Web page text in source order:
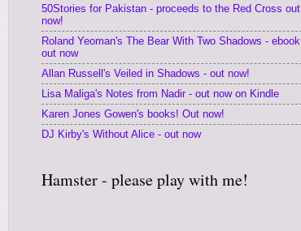
50Stories for Pakistan - proceeds to the Red Cross out
now!
Roland Yeoman's The Bear With Two Shadows - ebook
out now
Allan Russell's Veiled in Shadows - out now!
Lisa Maliga's Notes from Nadir - out now on Kindle
Karen Jones Gowen's books! Out now!
DJ Kirby's Without Alice - out now
Hamster - please play with me!